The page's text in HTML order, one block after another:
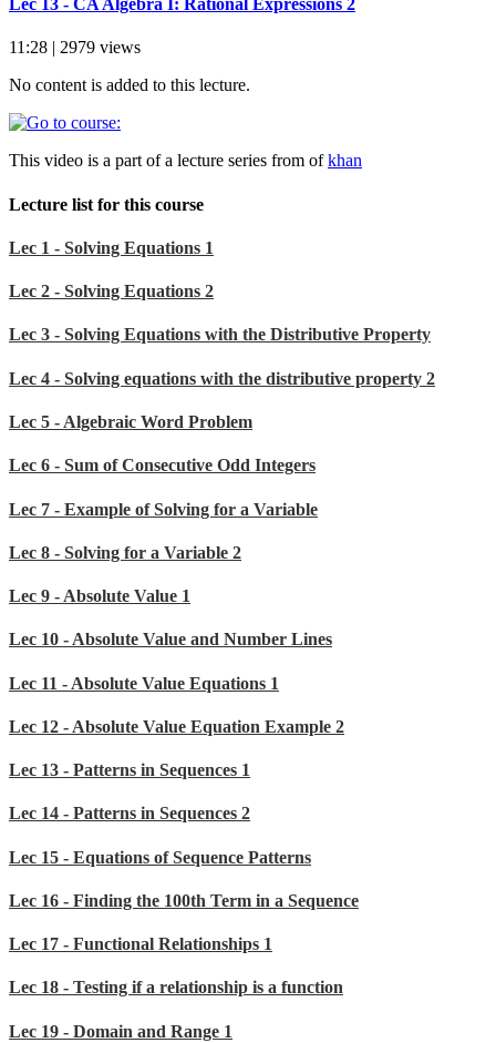
Lec 13 - CA Algebra I: Rational Expressions 2
11:28 | 2979 views
No content is added to this lecture.
This video is a part of a lecture series from ofkhan
Lecture list for this course
Lec 1 - Solving Equations 1
Lec 2 - Solving Equations 2
Lec 3 - Solving Equations with the Distributive Property
Lec 4 - Solving equations with the distributive property 2
Lec 5 - Algebraic Word Problem
Lec 6 - Sum of Consecutive Odd Integers
Lec 7 - Example of Solving for a Variable
Lec 8 - Solving for a Variable 2
Lec 9 - Absolute Value 1
Lec 10 - Absolute Value and Number Lines
Lec 11 - Absolute Value Equations 1
Lec 12 - Absolute Value Equation Example 2
Lec 13 - Patterns in Sequences 1
Lec 14 - Patterns in Sequences 2
Lec 15 - Equations of Sequence Patterns
Lec 16 - Finding the 100th Term in a Sequence
Lec 17 - Functional Relationships 1
Lec 18 - Testing if a relationship is a function
Lec 19 - Domain and Range 1